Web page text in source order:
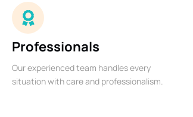
Professionals
Our experienced team handles every
situation with care and professionalism.